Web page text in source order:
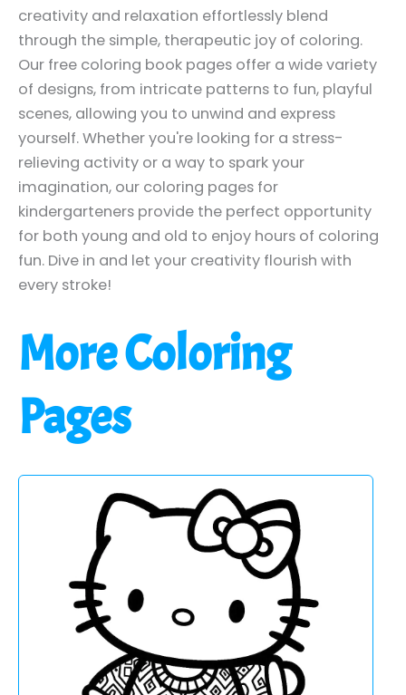
creativity and relaxation effortlessly blend
through the simple, therapeutic joy of coloring.
Our free coloring book pages offer a wide variety
of designs, from intricate patterns to fun, playful
scenes, allowing you to unwind and express
yourself. Whether you're looking for a stress-
relieving activity or a way to spark your
imagination, our coloring pages for
kindergarteners provide the perfect opportunity
for both young and old to enjoy hours of coloring
fun. Dive in and let your creativity flourish with
every stroke!
More Coloring
Pages